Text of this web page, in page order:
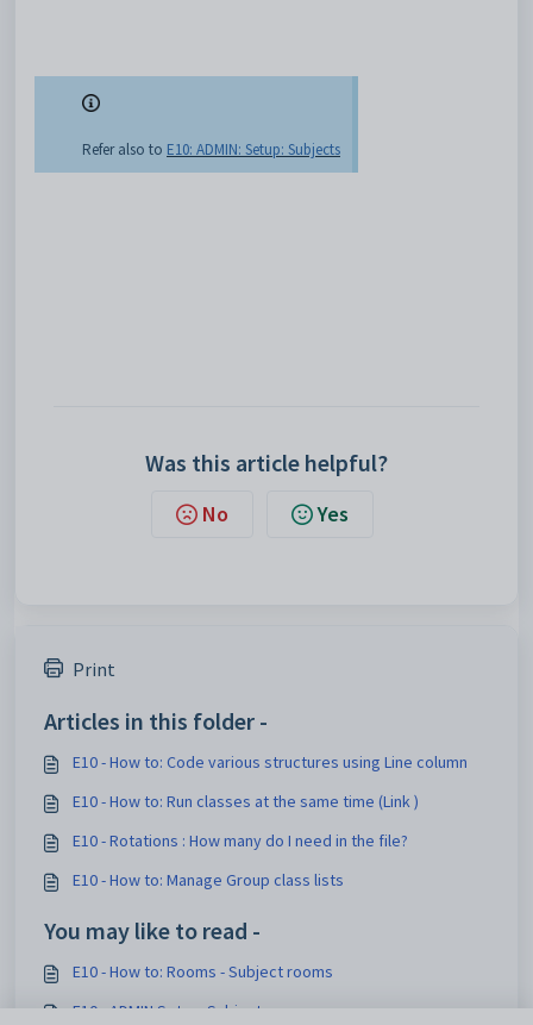
Refer also to E10: ADMIN: Setup: Subjects
Was this article helpful?
No Yes
Print
Articles in this folder -
E10 - How to: Code various structures using Line column
E10 - How to: Run classes at the same time (Link )
E10 - Rotations : How many do I need in the file?
E10 - How to: Manage Group class lists
You may like to read -
E10 - How to: Rooms - Subject rooms
E10 - ADMIN Setup: Subjects